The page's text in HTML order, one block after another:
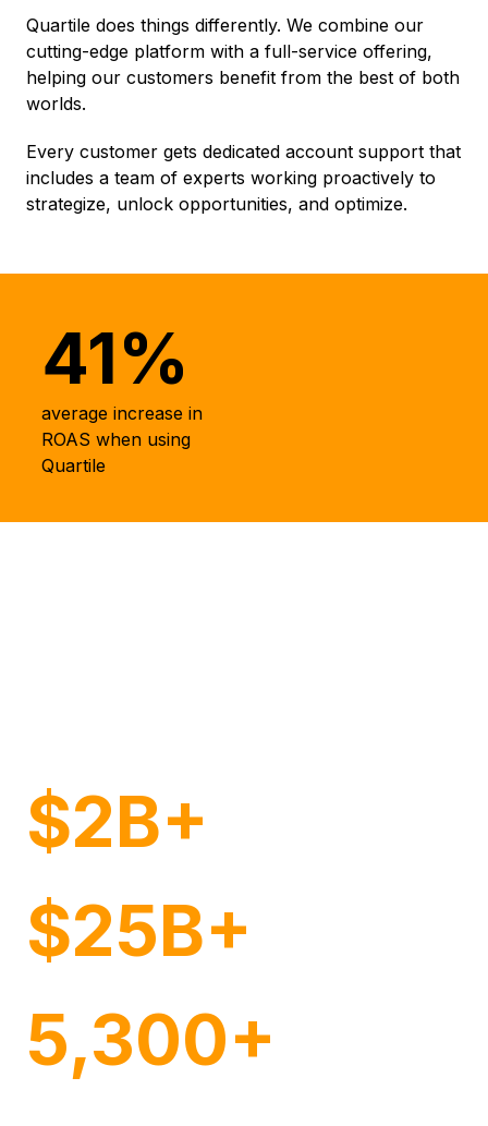
Quartile does things differently. We combine our
cutting-edge platform with a full-service offering,
helping our customers benefit from the best of both
worlds.
Every customer gets dedicated account support that
includes a team of experts working proactively to
strategize, unlock opportunities, and optimize.
41%
average increase in
ROAS when using
Quartile
$2B+
$25B+
5,300+